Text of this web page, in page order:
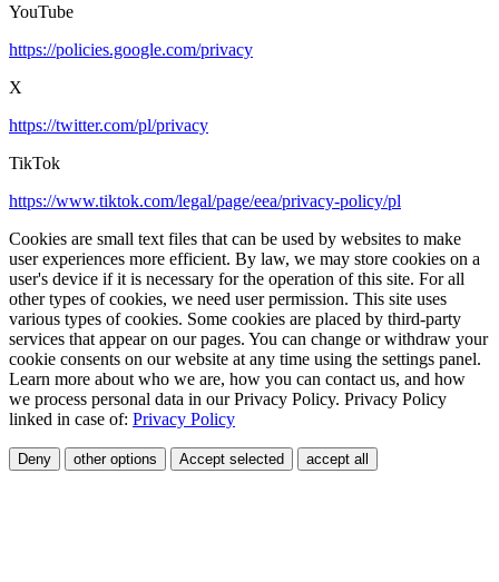
YouTube
https://policies.google.com/privacy
X
https://twitter.com/pl/privacy
TikTok
https://www.tiktok.com/legal/page/eea/privacy-policy/pl
Cookies are small text files that can be used by websites to make
user experiences more efficient. By law, we may store cookies on a
user's device if it is necessary for the operation of this site. For all
other types of cookies, we need user permission. This site uses
various types of cookies. Some cookies are placed by third-party
services that appear on our pages. You can change or withdraw your
cookie consents on our website at any time using the settings panel.
Learn more about who we are, how you can contact us, and how
we process personal data in our Privacy Policy. Privacy Policy
linked in case of: Privacy Policy
Deny other options Accept selected accept all